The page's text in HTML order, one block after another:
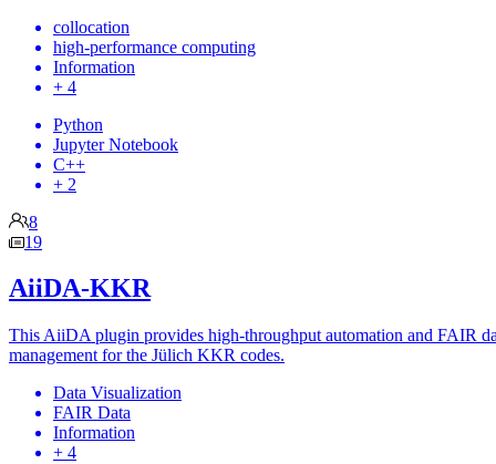
collocation
high-performance computing
Information
+ 4
Python
Jupyter Notebook
C++
+ 2
8
19
AiiDA-KKR
This AiiDA plugin provides high-throughput automation and FAIR
management for the Jülich KKR codes.
Data Visualization
FAIR Data
Information
+ 4